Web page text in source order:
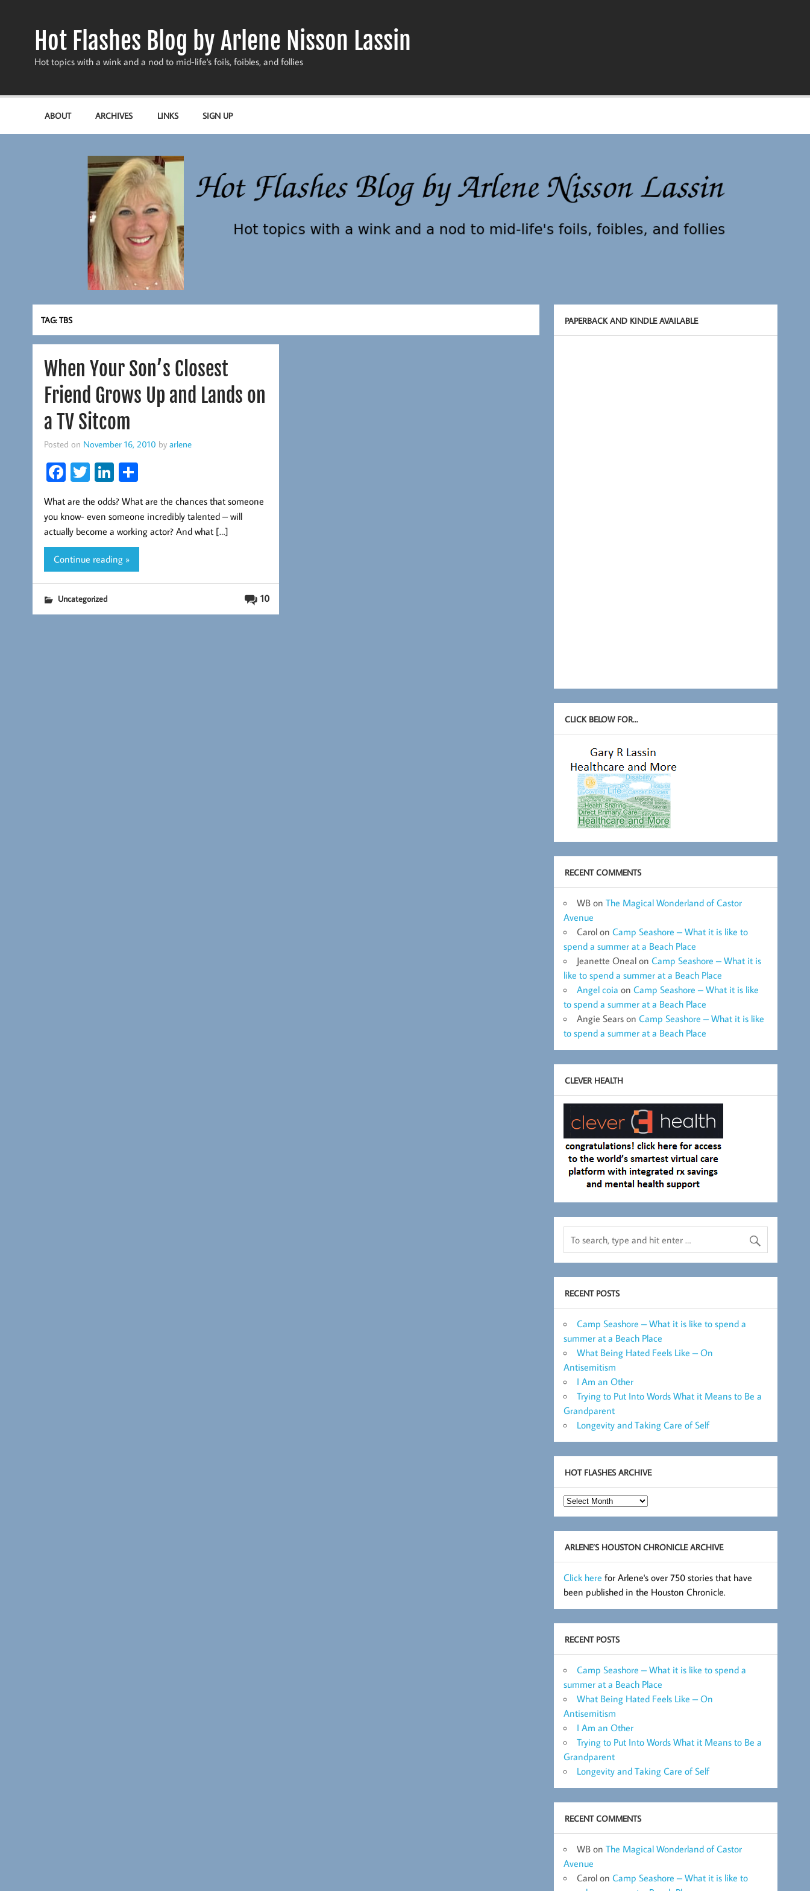
Hot Flashes Blog by Arlene Nisson Lassin
Hot topics with a wink and a nod to mid-life's foils, foibles, and follies
ABOUT ARCHIVES LINKS SIGN UP
TAG:TBS
When Your Son’s Closest
Friend Grows Up and Lands on
a TV Sitcom
Posted on November 16, 2010 by arlene
Fa
b
oo
k
T
wi
tt
er
Li
nk
ed
In
S
re
What are the odds? What are the chances that someone
you know- even someone incredibly talented – will
actually become a working actor? And what […]
Continue reading »
10
Uncategorized
PAPERBACK AND KINDLE AVAILABLE
CLICK BELOW FOR…
RECENT COMMENTS
WB onThe Magical Wonderland of Castor
Avenue
Carol onCamp Seashore – What it is like to
spend a summer at a Beach Place
Jeanette Oneal onCamp Seashore – What it is
like to spend a summer at a Beach Place
Angel coia onCamp Seashore – What it is like
to spend a summer at a Beach Place
Angie Sears onCamp Seashore – What it is like
to spend a summer at a Beach Place
CLEVER HEALTH
RECENT POSTS
Camp Seashore – What it is like to spend a
summer at a Beach Place
What Being Hated Feels Like – On
Antisemitism
I Am an Other
Trying to Put Into Words What it Means to Be a
Grandparent
Longevity and Taking Care of Self
HOT FLASHES ARCHIVE
Hot
Flashes
Archive
ARLENE’S HOUSTON CHRONICLE ARCHIVE
Click here for Arlene's over 750 stories that have
been published in the Houston Chronicle.
RECENT POSTS
Camp Seashore – What it is like to spend a
summer at a Beach Place
What Being Hated Feels Like – On
Antisemitism
I Am an Other
Trying to Put Into Words What it Means to Be a
Grandparent
Longevity and Taking Care of Self
RECENT COMMENTS
WB onThe Magical Wonderland of Castor
Avenue
Carol onCamp Seashore – What it is like to